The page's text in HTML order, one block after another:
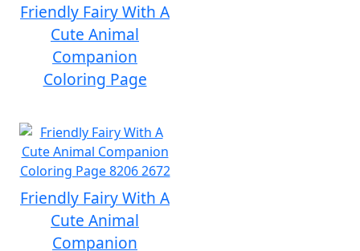
Friendly Fairy With A
Cute Animal
Companion
Coloring Page
Friendly Fairy With A
Cute Animal
Companion